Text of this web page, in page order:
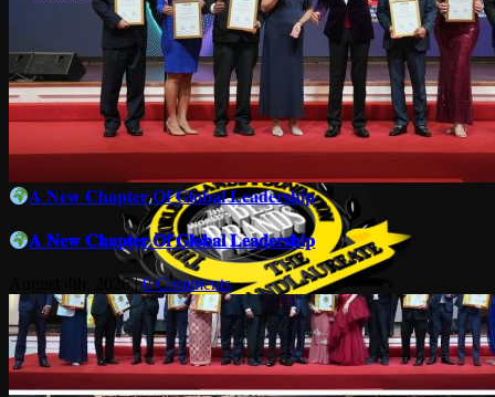
𝐀 𝐍𝐞𝐰 𝐂𝐡𝐚𝐩𝐭𝐞𝐫 𝐎𝐟 𝐆𝐥𝐨𝐛𝐚𝐥 𝐋𝐞𝐚𝐝𝐞𝐫𝐬𝐡𝐢𝐩
𝐀 𝐍𝐞𝐰 𝐂𝐡𝐚𝐩𝐭𝐞𝐫 𝐎𝐟 𝐆𝐥𝐨𝐛𝐚𝐥 𝐋𝐞𝐚𝐝𝐞𝐫𝐬𝐡𝐢𝐩
August 4th, 2026 | 0 Comments